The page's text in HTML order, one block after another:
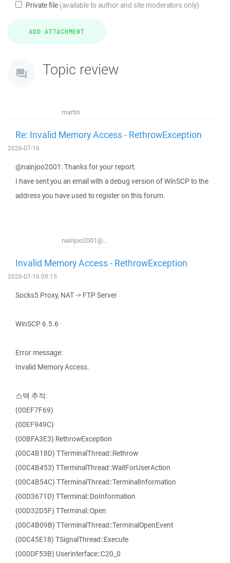
Private file (available to author and site moderators only)
Topic review
martin
Re: Invalid Memory Access - RethrowException
2026-07-16
@nainjoo2001: Thanks for your report.
I have sent you an email with a debug version of WinSCP to the
address you have used to register on this forum.
nainjoo2001@...
Invalid Memory Access - RethrowException
2026-07-16 09:15
Socks5 Proxy, NAT -> FTP Server
WinSCP 6.5.6
Error message:
Invalid Memory Access.
스택 추적:
(00EF7F69)
(00EF949C)
(00BFA3E3) RethrowException
(00C4B18D) TTerminalThread::Rethrow
(00C4B453) TTerminalThread::WaitForUserAction
(00C4B54C) TTerminalThread::TerminalInformation
(00D3671D) TTerminal::DoInformation
(00D32D5F) TTerminal::Open
(00C4B09B) TTerminalThread::TerminalOpenEvent
(00C45E18) TSignalThread::Execute
(000DF53B) Userinterface::C20_0